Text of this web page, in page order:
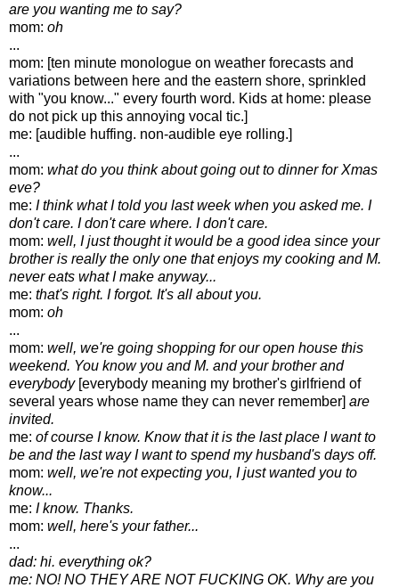
are you wanting me to say?
mom: oh
...
mom: [ten minute monologue on weather forecasts and
variations between here and the eastern shore, sprinkled
with "you know..." every fourth word. Kids at home: please
do not pick up this annoying vocal tic.]
me: [audible huffing. non-audible eye rolling.]
...
mom: what do you think about going out to dinner for Xmas
eve?
me: I think what I told you last week when you asked me. I
don't care. I don't care where. I don't care.
mom: well, I just thought it would be a good idea since your
brother is really the only one that enjoys my cooking and M.
never eats what I make anyway...
me: that's right. I forgot. It's all about you.
mom: oh
...
mom: well, we're going shopping for our open house this
weekend. You know you and M. and your brother and
everybody [everybody meaning my brother's girlfriend of
several years whose name they can never remember] are
invited.
me: of course I know. Know that it is the last place I want to
be and the last way I want to spend my husband's days off.
mom: well, we're not expecting you, I just wanted you to
know...
me: I know. Thanks.
mom: well, here's your father...
...
dad: hi. everything ok?
me: NO! NO THEY ARE NOT FUCKING OK. Why are you